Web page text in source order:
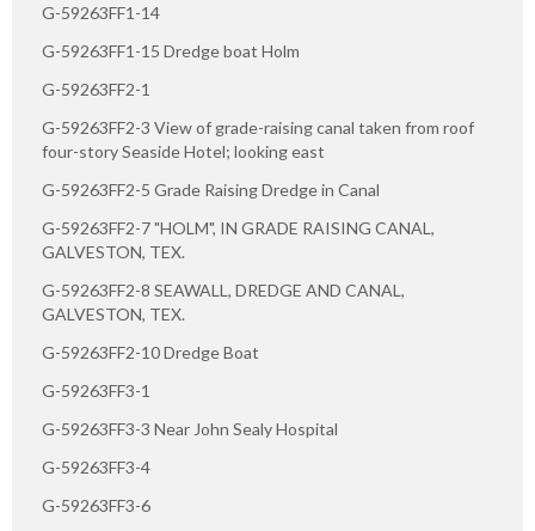
G-59263FF1-14
G-59263FF1-15 Dredge boat Holm
G-59263FF2-1
G-59263FF2-3 View of grade-raising canal taken from roof
four-story Seaside Hotel; looking east
G-59263FF2-5 Grade Raising Dredge in Canal
G-59263FF2-7 "HOLM", IN GRADE RAISING CANAL,
GALVESTON, TEX.
G-59263FF2-8 SEAWALL, DREDGE AND CANAL,
GALVESTON, TEX.
G-59263FF2-10 Dredge Boat
G-59263FF3-1
G-59263FF3-3 Near John Sealy Hospital
G-59263FF3-4
G-59263FF3-6